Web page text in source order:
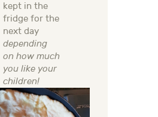
kept in the
fridge for the
next day
depending
on how much
you like your
children!